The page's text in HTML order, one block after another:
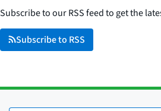
Subscribe to our RSS feed to get the
Subscribe to RSS